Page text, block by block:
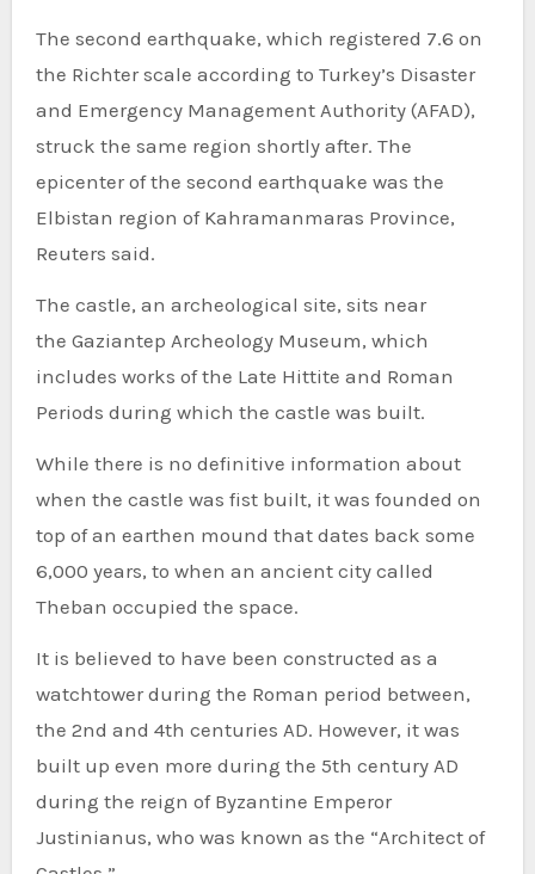
The second earthquake, which registered 7.6 on
the Richter scale according to Turkey’s Disaster
and Emergency Management Authority (AFAD),
struck the same region shortly after. The
epicenter of the second earthquake was the
Elbistan region of Kahramanmaras Province,
Reuters said.
The castle, an archeological site, sits near
the Gaziantep Archeology Museum, which
includes works of the Late Hittite and Roman
Periods during which the castle was built.
While there is no definitive information about
when the castle was fist built, it was founded on
top of an earthen mound that dates back some
6,000 years, to when an ancient city called
Theban occupied the space.
It is believed to have been constructed as a
watchtower during the Roman period between,
the 2nd and 4th centuries AD. However, it was
built up even more during the 5th century AD
during the reign of Byzantine Emperor
Justinianus, who was known as the “Architect of